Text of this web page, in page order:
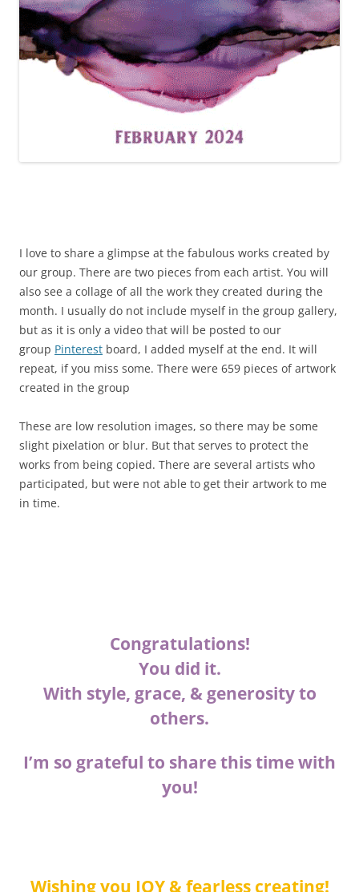
I love to share a glimpse at the fabulous works created by
our group. There are two pieces from each artist. You will
also see a collage of all the work they created during the
month. I usually do not include myself in the group gallery,
but as it is only a video that will be posted to our
group Pinterest board, I added myself at the end. It will
repeat, if you miss some. There were 659 pieces of artwork
created in the group
These are low resolution images, so there may be some
slight pixelation or blur. But that serves to protect the
works from being copied. There are several artists who
participated, but were not able to get their artwork to me
in time.
Congratulations!
You did it.
With style, grace, & generosity to
others.
I’m so grateful to share this time with
you!
Wishing you JOY & fearless creating!